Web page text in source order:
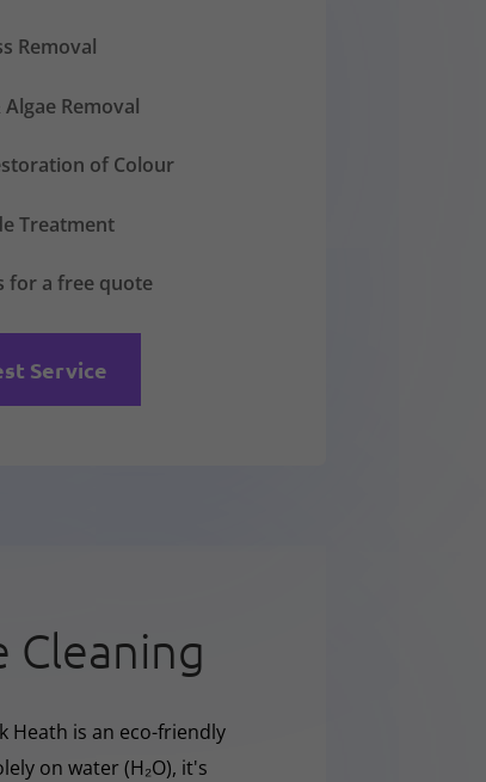
Removal
Removal
of Colour
Treatment
for a free quote
Service
Cleaning
Heath is an eco-friendly
on water (H₂O), it's